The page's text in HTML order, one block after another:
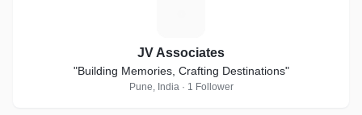
JV Associates
"Building Memories, Crafting Destinations"
Pune, India · 1 Follower